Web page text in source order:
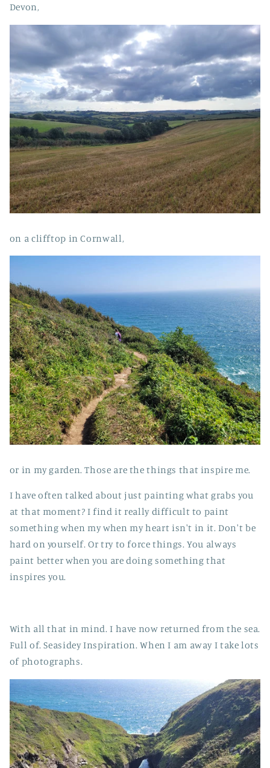
Devon,
on a clifftop in Cornwall,
or in my garden. Those are the things that inspire me.
I have often talked about just painting what grabs you
at that moment? I find it really difficult to paint
something when my when my heart isn't in it. Don't be
hard on yourself. Or try to force things. You always
paint better when you are doing something that
inspires you.
With all that in mind. I have now returned from the sea.
Full of. Seasidey Inspiration. When I am away I take lots
of photographs.